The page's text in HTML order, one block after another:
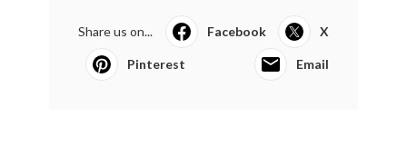
Share us on... Facebook X
Pinterest Email